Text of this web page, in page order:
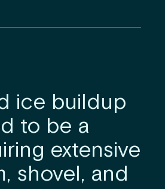
ice buildup
to be a
extensive
shovel, and